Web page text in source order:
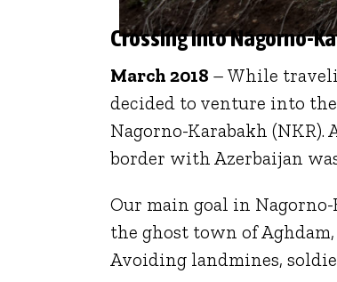
Crossing into Nagorno-
March 2018 – While
decided to venture into
Nagorno-Karabakh
border with Azerbaijan
Our main goal in
the ghost town of
Avoiding landmines,